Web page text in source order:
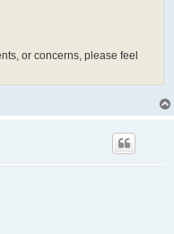
or concerns, please feel